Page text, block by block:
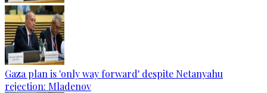
Gaza plan is 'only way forward' despite Netanyahu
rejection: Mladenov